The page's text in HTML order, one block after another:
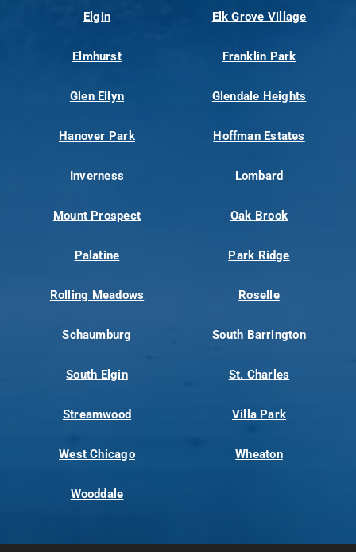
Elgin Elk Grove Village
Elmhurst Franklin Park
Glen Ellyn Glendale Heights
Hanover Park Hoffman Estates
Inverness Lombard
Mount Prospect Oak Brook
Palatine Park Ridge
Rolling Meadows Roselle
Schaumburg South Barrington
South Elgin St. Charles
Streamwood Villa Park
West Chicago Wheaton
Wooddale